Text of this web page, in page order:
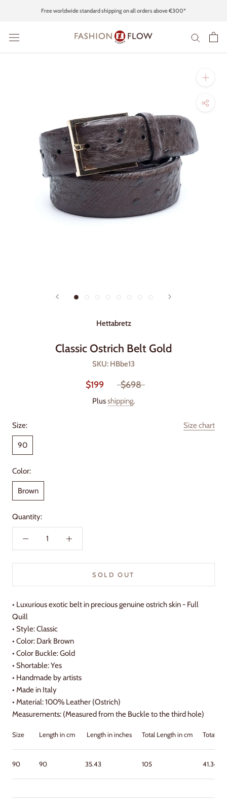
Free worldwide standard shipping on all orders above €300*
Hettabretz
Classic Ostrich Belt Gold
SKU: HBbe13
$199 $698
Plusshipping.
Size: Size chart
90
Color:
Brown
Quantity:
SOLD OUT
• Luxurious exotic belt in precious genuine ostrich skin - Full
Quill
• Style: Classic
• Color: Dark Brown
• Color Buckle: Gold
• Shortable: Yes
• Handmade by artists
• Made in Italy
• Material: 100% Leather (Ostrich)
Measurements: (Measured from the Buckle to the third hole)
Size Length in cm Length in inches Total Length in cm Total
90 90 35.43 105 41.34